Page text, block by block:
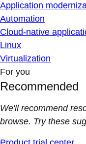
Application
Automation
Cloud-native
Linux
Virtualization
For you
Recommended
We'll recommend
browse. Try these